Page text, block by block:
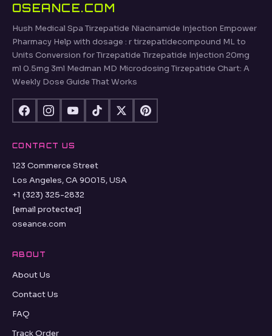
OSEANCE.COM
Hush Medical Spa Tirzepatide Niacinamide Injection Empower
Pharmacy Help with dosage : r tirzepatidecompound ML to
Units Conversion for Tirzepatide Tirzepatide Injection 20mg
ml 0.5mg 3ml Medman MD Microdosing Tirzepatide Chart: A
Weekly Dose Guide That Works
CONTACT US
123 Commerce Street
Los Angeles, CA 90015, USA
+1 (323) 325-2832
[email protected]
oseance.com
ABOUT
About Us
Contact Us
FAQ
Track Order